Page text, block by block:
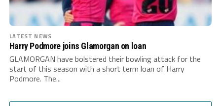
LATEST NEWS
Harry Podmore joins Glamorgan on loan
GLAMORGAN have bolstered their bowling attack for the
start of this season with a short term loan of Harry
Podmore. The...